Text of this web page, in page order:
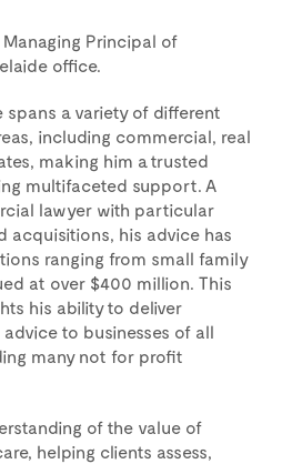
Principal of
office.
spans a variety of different
including commercial, real
making him a trusted
multifaceted support. A
lawyer with particular
acquisitions, his advice has
ranging from small family
at over $400 million. This
his ability to deliver
to businesses of all
many not for profit
of the value of
helping clients assess,